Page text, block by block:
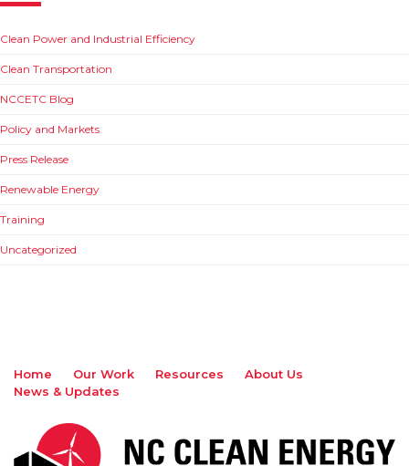
Clean Power and Industrial Efficiency
Clean Transportation
NCCETC Blog
Policy and Markets
Press Release
Renewable Energy
Training
Uncategorized
Home Our Work Resources
About Us
News & Updates